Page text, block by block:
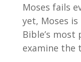
Moses fails
yet, Moses
Bible’s most
examine the